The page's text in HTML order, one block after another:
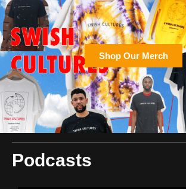
Shop Our Merch
Podcasts